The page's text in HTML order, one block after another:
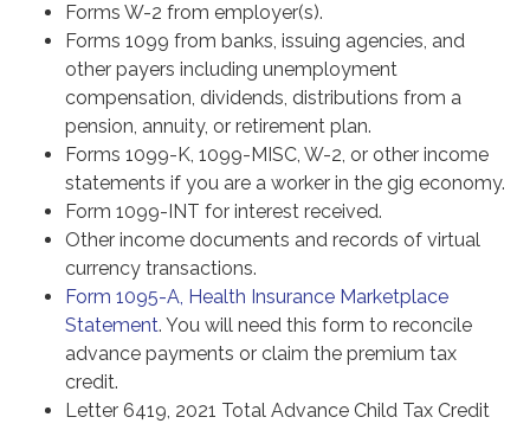
Forms W-2 from employer(s).
Forms 1099 from banks, issuing agencies, and
other payers including unemployment
compensation, dividends, distributions from a
pension, annuity, or retirement plan.
Forms 1099-K, 1099-MISC, W-2, or other income
statements if you are a worker in the gig economy.
Form 1099-INT for interest received.
Other income documents and records of virtual
currency transactions.
Form 1095-A, Health Insurance Marketplace
Statement. You will need this form to reconcile
advance payments or claim the premium tax
credit.
Letter 6419, 2021 Total Advance Child Tax Credit